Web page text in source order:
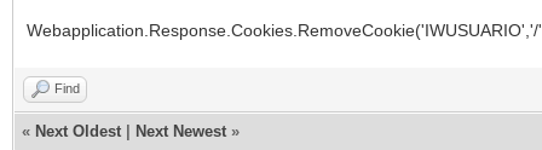
Find
« Next Oldest Next Newest »